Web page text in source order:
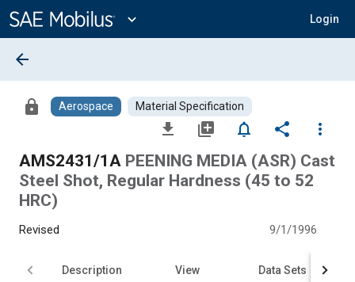
Content
expand_more Login
arrow_back
lock Aerospace Material Specification
file_download library_add notifications_none share
more_vert
AMS2431/1A PEENING MEDIA (ASR) Cast
Steel Shot, Regular Hardness (45 to 52
HRC)
Revised 9/1/1996
Description View Data Sets